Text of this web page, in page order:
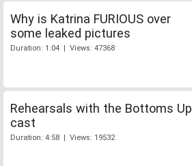
Why is Katrina FURIOUS over
some leaked pictures
Duration: 1:04 | Views: 47368
Rehearsals with the Bottoms Up
cast
Duration: 4:58 | Views: 19532